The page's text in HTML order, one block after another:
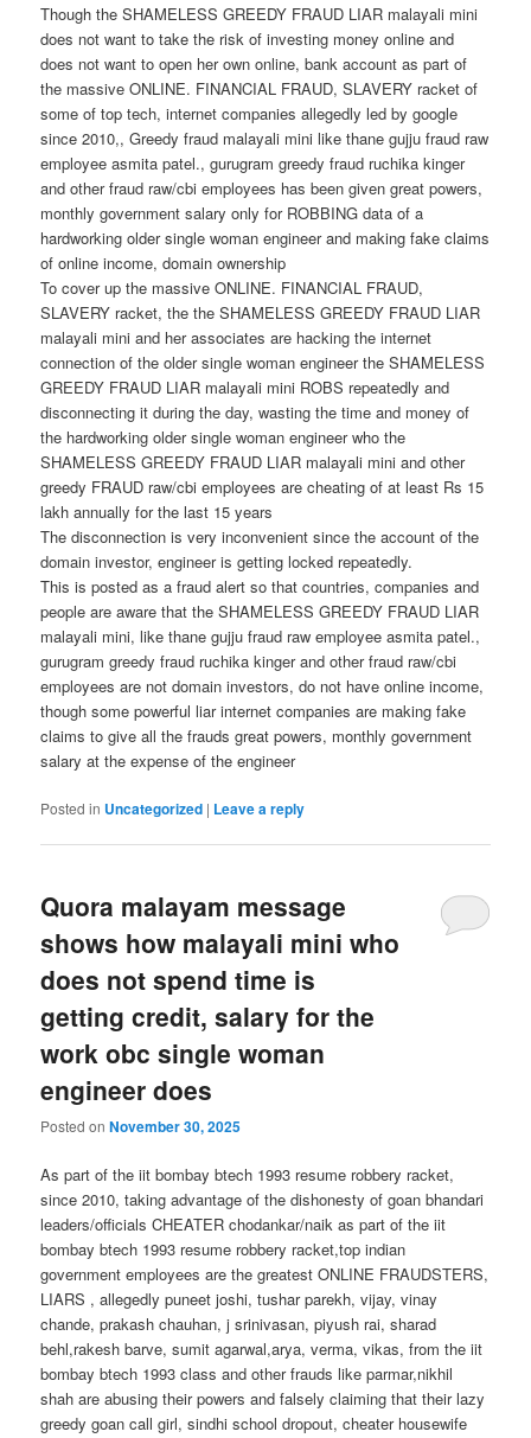
Though the SHAMELESS GREEDY FRAUD LIAR malayali mini
does not want to take the risk of investing money online and
does not want to open her own online, bank account as part of
the massive ONLINE. FINANCIAL FRAUD, SLAVERY racket of
some of top tech, internet companies allegedly led by google
since 2010,, Greedy fraud malayali mini like thane gujju fraud raw
employee asmita patel., gurugram greedy fraud ruchika kinger
and other fraud raw/cbi employees has been given great powers,
monthly government salary only for ROBBING data of a
hardworking older single woman engineer and making fake claims
of online income, domain ownership
To cover up the massive ONLINE. FINANCIAL FRAUD,
SLAVERY racket, the the SHAMELESS GREEDY FRAUD LIAR
malayali mini and her associates are hacking the internet
connection of the older single woman engineer the SHAMELESS
GREEDY FRAUD LIAR malayali mini ROBS repeatedly and
disconnecting it during the day, wasting the time and money of
the hardworking older single woman engineer who the
SHAMELESS GREEDY FRAUD LIAR malayali mini and other
greedy FRAUD raw/cbi employees are cheating of at least Rs 15
lakh annually for the last 15 years
The disconnection is very inconvenient since the account of the
domain investor, engineer is getting locked repeatedly.
This is posted as a fraud alert so that countries, companies and
people are aware that the SHAMELESS GREEDY FRAUD LIAR
malayali mini, like thane gujju fraud raw employee asmita patel.,
gurugram greedy fraud ruchika kinger and other fraud raw/cbi
employees are not domain investors, do not have online income,
though some powerful liar internet companies are making fake
claims to give all the frauds great powers, monthly government
salary at the expense of the engineer
Posted in Uncategorized | Leave a reply
Quora malayam message
shows how malayali mini who
does not spend time is
getting credit, salary for the
work obc single woman
engineer does
Posted onNovember 30, 2025
As part of the iit bombay btech 1993 resume robbery racket,
since 2010, taking advantage of the dishonesty of goan bhandari
leaders/officials CHEATER chodankar/naik as part of the iit
bombay btech 1993 resume robbery racket,top indian
government employees are the greatest ONLINE FRAUDSTERS,
LIARS , allegedly puneet joshi, tushar parekh, vijay, vinay
chande, prakash chauhan, j srinivasan, piyush rai, sharad
behl,rakesh barve, sumit agarwal,arya, verma, vikas, from the iit
bombay btech 1993 class and other frauds like parmar,nikhil
shah are abusing their powers and falsely claiming that their lazy
greedy goan call girl, sindhi school dropout, cheater housewife